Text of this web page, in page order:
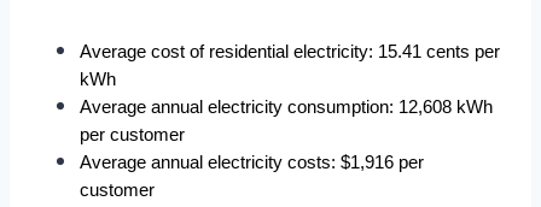
Average cost of residential electricity: 15.41 cents per
kWh
Average annual electricity consumption: 12,608 kWh
per customer
Average annual electricity costs: $1,916 per
customer